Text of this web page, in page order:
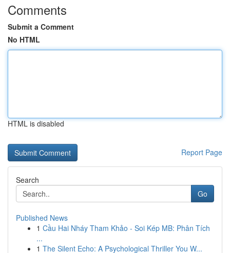
Comments
Submit a Comment
No HTML
HTML is disabled
Report Page
Search
Go
Published News
1 Cầu Hai Nháy Tham Khảo - Soi Kép MB: Phân Tích
...
1 The Silent Echo: A Psychological Thriller You W...